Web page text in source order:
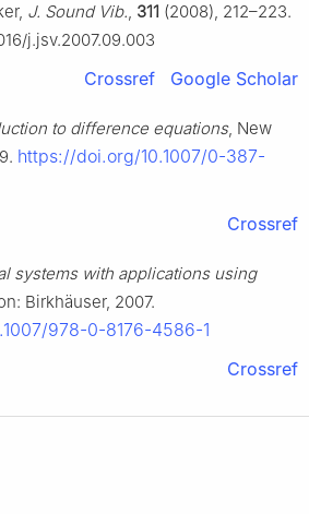
J. Sound Vib., 311 (2008), 212–223.
j.jsv.2007.09.003
Crossref Google Scholar
to difference equations, New
https://doi.org/10.1007/0-387-
Crossref
systems with applications using
Birkhäuser, 2007.
978-0-8176-4586-1
Crossref